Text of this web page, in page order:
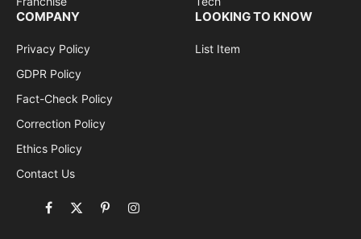
COMPANY
Privacy Policy
GDPR Policy
Fact-Check Policy
Correction Policy
Ethics Policy
Contact Us
Facebook
X
PinterestInstagram
LOOKING TO KNOW
List Item